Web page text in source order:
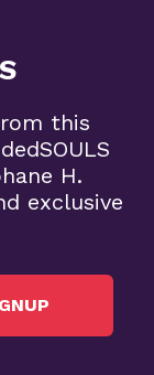
this
H.
exclusive